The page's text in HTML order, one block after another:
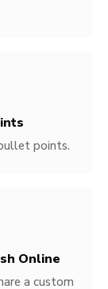
points.
Online
a custom